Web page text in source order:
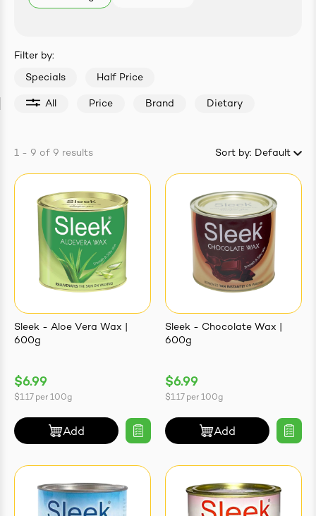
& Essence
Items
Filter by:
Specials Half Price
All Price Brand Dietary
1 - 9 of 9 results Sort by: Default
Sleek - Aloe Vera Wax |
600g
$6.99
$1.17per 100g
Add
Sleek - Chocolate Wax |
600g
$6.99
$1.17per 100g
Add